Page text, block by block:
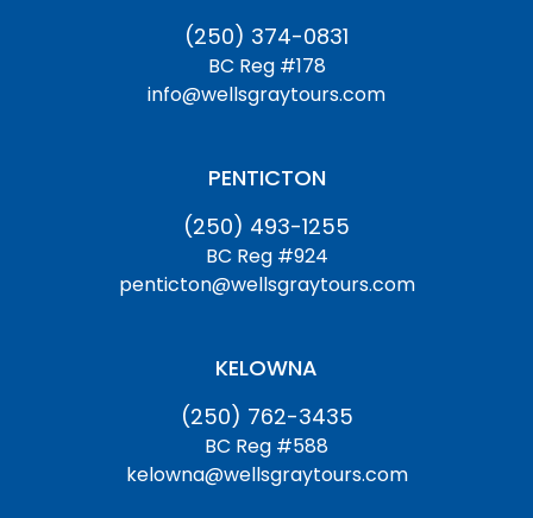
(250) 374-0831
BC Reg #178
info@wellsgraytours.com
PENTICTON
(250) 493-1255
BC Reg #924
penticton@wellsgraytours.com
KELOWNA
(250) 762-3435
BC Reg #588
kelowna@wellsgraytours.com